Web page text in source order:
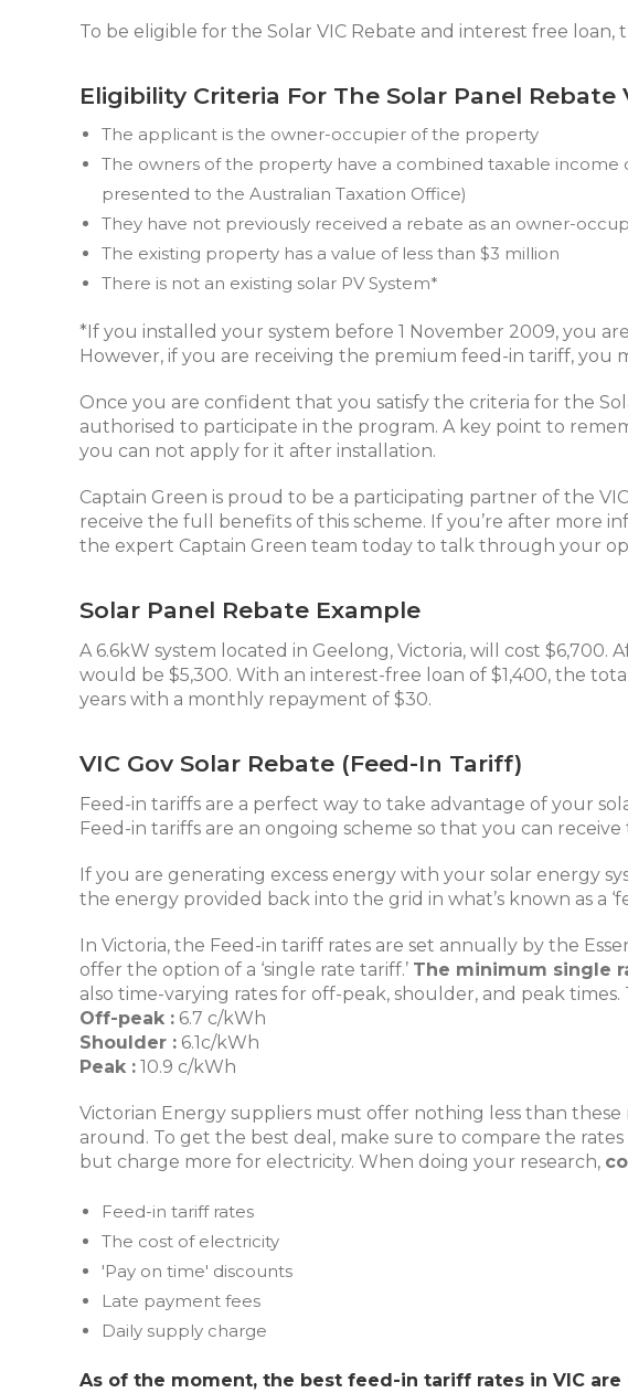
To be eligible for the Solar VIC Rebate and interest free
Eligibility Criteria For The Solar Panel Rebate
The applicant is the owner-occupier of the property
The owners of the property have a combined taxable income
presented to the Australian Taxation Office)
They have not previously received a rebate as an owner-
The existing property has a value of less than $3 million
There is not an existing solar PV System*
*If you installed your system before 1 November 2009, you
However, if you are receiving the premium feed-in tariff, you
Once you are confident that you satisfy the criteria for the
authorised to participate in the program. A key point to
you can not apply for it after installation.
Captain Green is proud to be a participating partner of the
receive the full benefits of this scheme. If you’re after more
the expert Captain Green team today to talk through your
Solar Panel Rebate Example
A 6.6kW system located in Geelong, Victoria, will cost
would be $5,300. With an interest-free loan of $1,400, the
years with a monthly repayment of $30.
VIC Gov Solar Rebate (Feed-In Tariff)
Feed-in tariffs are a perfect way to take advantage of your
Feed-in tariffs are an ongoing scheme so that you can
If you are generating excess energy with your solar energy
the energy provided back into the grid in what’s known as a
In Victoria, the Feed-in tariff rates are set annually by the
offer the option of a ‘single rate tariff.’ The minimum single
also time-varying rates for off-peak, shoulder, and peak
Off-peak : 6.7 c/kWh
Shoulder : 6.1c/kWh
Peak : 10.9 c/kWh
Victorian Energy suppliers must offer nothing less than
around. To get the best deal, make sure to compare the
but charge more for electricity. When doing your research,
Feed-in tariff rates
The cost of electricity
'Pay on time' discounts
Late payment fees
Daily supply charge
As of the moment, the best feed-in tariff rates in VIC are